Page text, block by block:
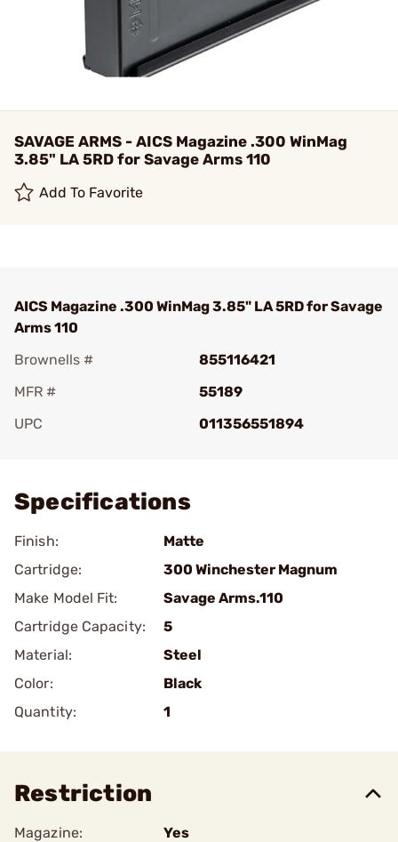
SAVAGE ARMS - AICS Magazine .300 WinMag
3.85" LA 5RD for Savage Arms 110
Add To Favorite
AICS Magazine .300 WinMag 3.85" LA 5RD for Savage
Arms 110
Brownells #
855116421
MFR #
55189
UPC
011356551894
Specifications
Finish:
Matte
Cartridge:
300 Winchester Magnum
Make Model Fit:
Savage Arms.110
Cartridge Capacity:
5
Material:
Steel
Color:
Black
Quantity:
1
Restriction
Magazine:
Yes